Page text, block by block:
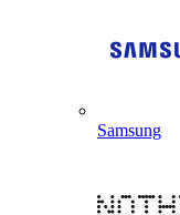
Samsung